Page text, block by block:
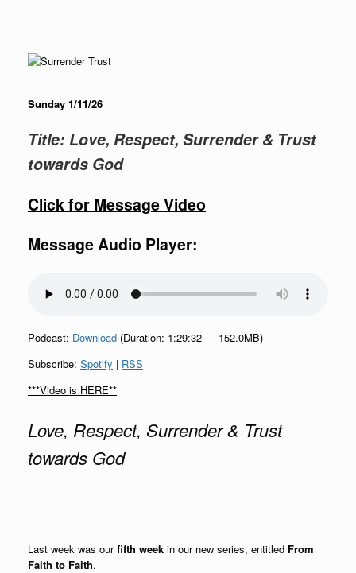
Sunday 1/11/26
Title: Love, Respect, Surrender & Trust
towards God
Click for Message Video
Message Audio Player:
Podcast: Download (Duration: 1:29:32 — 152.0MB)
Subscribe: Spotify | RSS
***Video is HERE**
Love, Respect, Surrender & Trust
towards God
Last week was ourfifth week in our new series, entitled From
Faith to Faith.